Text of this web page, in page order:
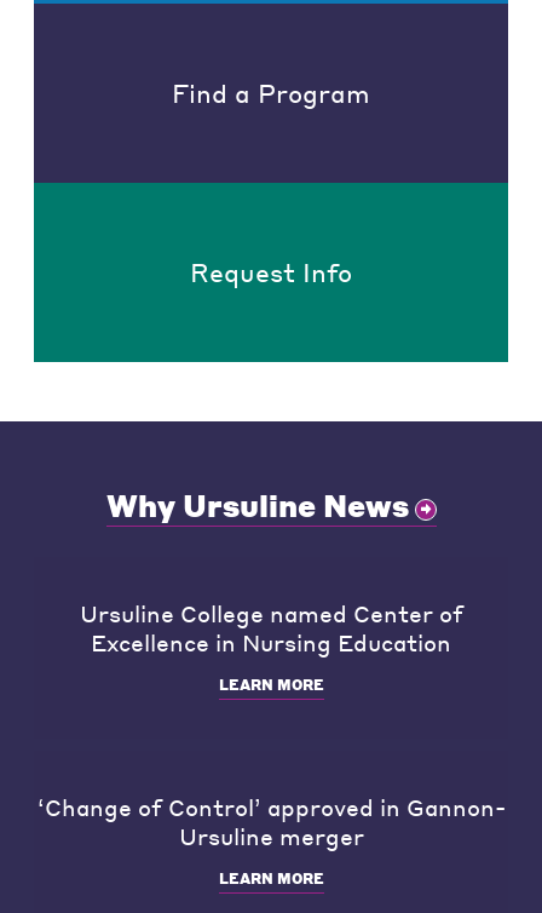
Find a Program
Request Info
Why Ursuline News
Ursuline College named Center of
Excellence in Nursing Education
LEARN MORE
‘Change of Control’ approved in Gannon-
Ursuline merger
LEARN MORE